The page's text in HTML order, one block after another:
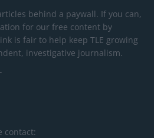
behind a paywall. If you can,
for our free content by
is fair to help keep TLE growing
investigative journalism.
contact: